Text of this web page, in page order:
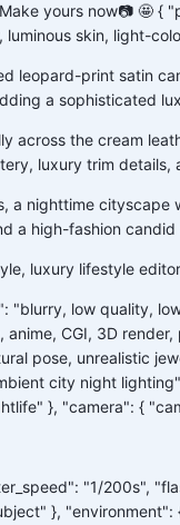
Make yours now📷 🤩
luminous skin, light-
leopard-print satin
a sophisticated
across the cream
luxury trim details,
a nighttime
a high-fashion candid
luxury lifestyle
"blurry, low quality,
anime, CGI, 3D
pose, unrealistic
city night
}, "camera": {
"1/200s",
},